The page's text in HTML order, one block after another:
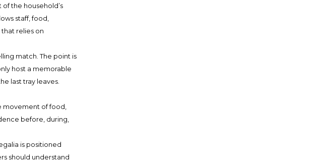
the household’s
staff, food,
relies on
match. The point is
host a memorable
last tray leaves.
movement of food,
before, during,
is positioned
should understand